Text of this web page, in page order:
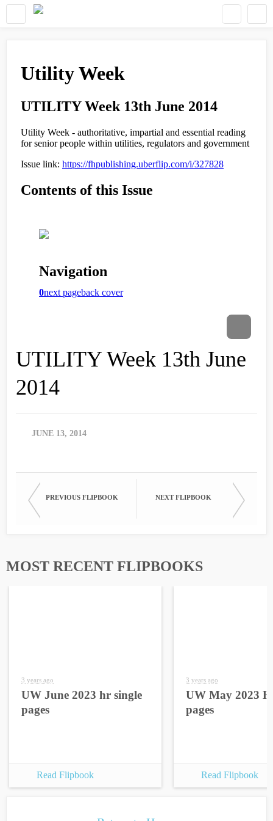
UTILITY Week 13th June
2014
JUNE 13, 2014
PREVIOUS FLIPBOOK NEXT FLIPBOOK
MOST RECENT FLIPBOOKS
3 years ago
UW June 2023 hr single
pages
Read Flipbook
3 years ago
UW May 2023
pages
Read Flipbook